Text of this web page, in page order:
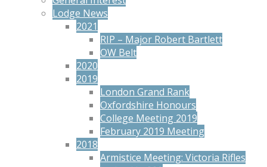
Lodge News
2021
RIP – Major Robert Bartlett
OW Belt
2020
2019
London Grand Rank
Oxfordshire Honours
College Meeting 2019
February 2019 Meeting
2018
Armistice Meeting: Victoria Rifles